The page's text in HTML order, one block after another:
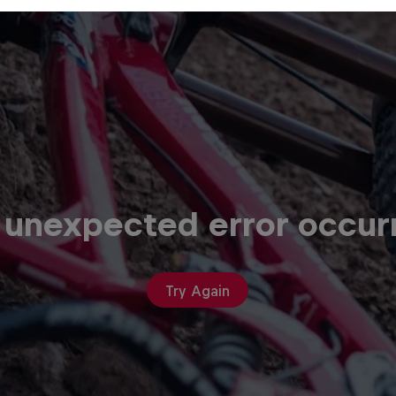
error
Try Again